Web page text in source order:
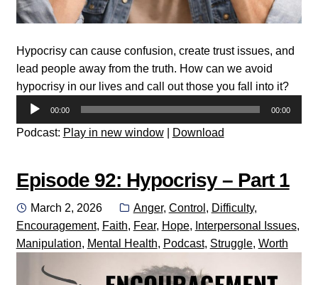
Hypocrisy can cause confusion, create trust issues, and
lead people away from the truth. How can we avoid
hypocrisy in our lives and call out those you fall into it?
Audio
Player
00:00 00:00
Podcast: Play in new window| Download
Episode 92: Hypocrisy – Part 1
Posted
on
March 2, 2026 Categories:
Anger, Control , Difficulty,
Encouragement, Faith, Fear, Hope, Interpersonal Issues,
Manipulation, Mental Health, Podcast, Struggle, Worth